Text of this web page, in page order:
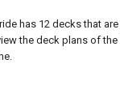
has 12 decks that
the deck plans of